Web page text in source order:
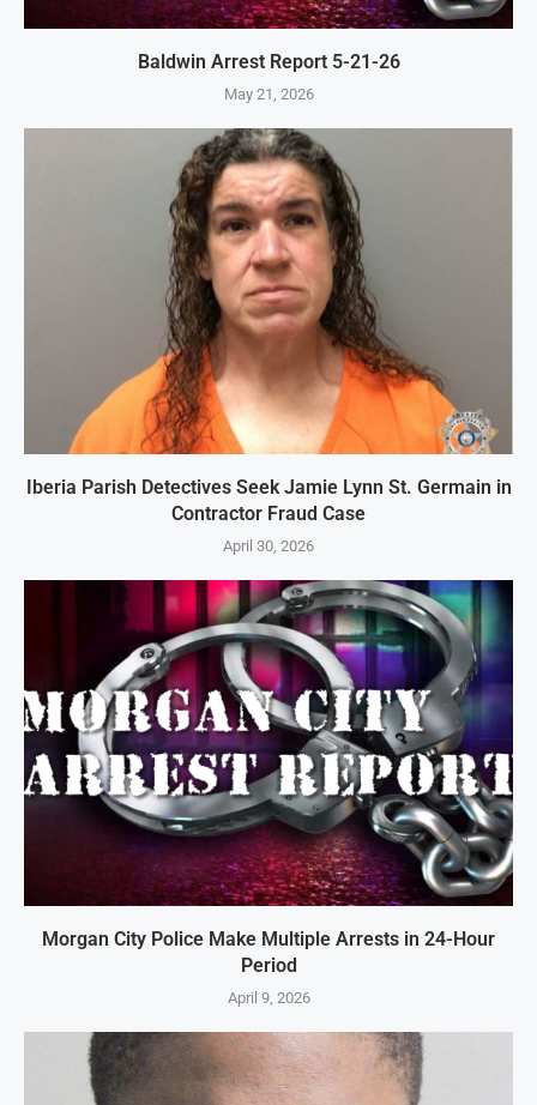
Baldwin Arrest Report 5-21-26
May 21, 2026
Iberia Parish Detectives Seek Jamie Lynn St. Germain in
Contractor Fraud Case
April 30, 2026
Morgan City Police Make Multiple Arrests in 24-Hour
Period
April 9, 2026